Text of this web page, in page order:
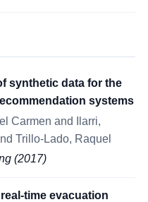
synthetic data for the
systems
Carmen and Ilarri,
Trillo-Lado, Raquel
(2017)
time evacuation